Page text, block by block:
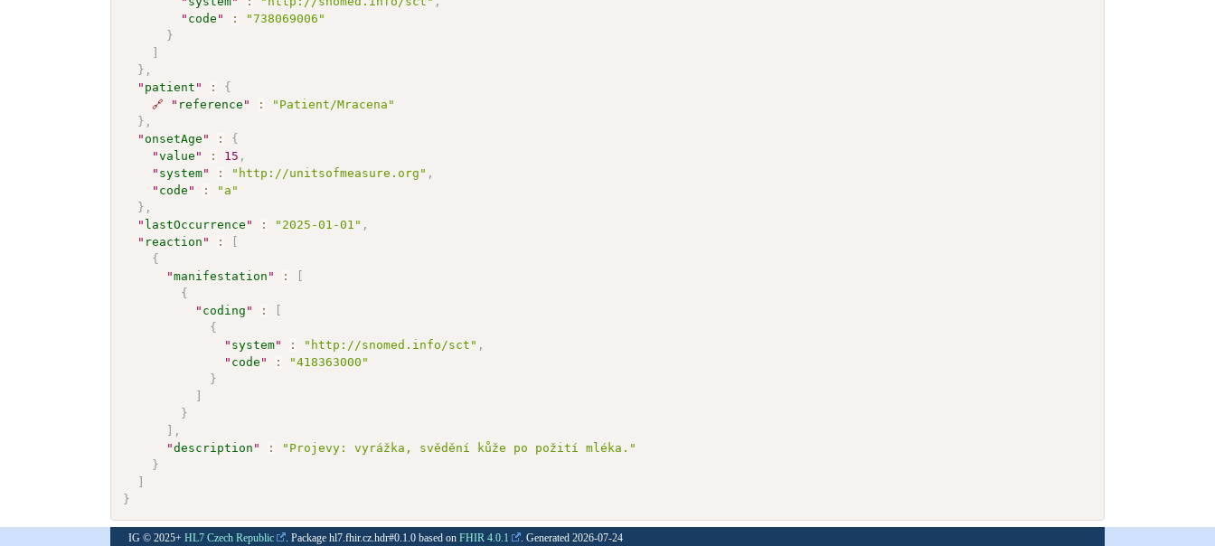
" code " :
"738069006"
}
]
} ,
" patient " :
{
🔗
" reference " :
"Patient/Mracena"
} ,
" onsetAge " :
{
"value " : 15 ,
" system" : "http://unitsofmeasure.org" ,
" code " :
"a"
} ,
" lastOccurrence " : "2025-01-01" ,
" reaction " :
[
{
"manifestation " :
[
{
" coding " :
[
{
" system" : "http://snomed.info/sct" ,
" code " :
"418363000"
}
]
}
] ,
"description " :
"Projevy: vyrážka, svědění kůže po požití mléka."
}
]
}
IG © 2025+ HL7 Czech Republic . Package hl7.fhir.cz.hdr#0.1.0 based on FHIR 4.0.1 . Generated 2026-07-24